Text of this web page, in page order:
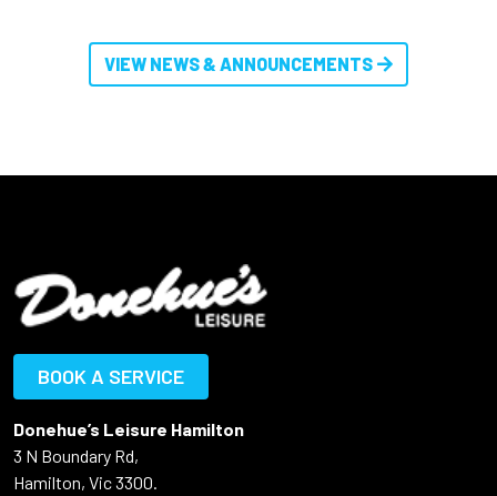
VIEW NEWS & ANNOUNCEMENTS
BOOK A SERVICE
Donehue’s Leisure Hamilton
3 N Boundary Rd,
Hamilton, Vic 3300.